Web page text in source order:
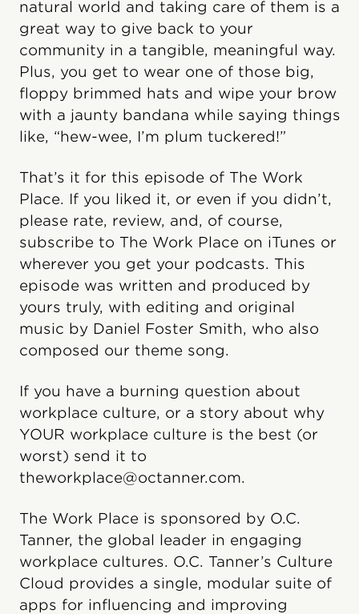
natural world and taking care of them is a
great way to give back to your
community in a tangible, meaningful way.
Plus, you get to wear one of those big,
floppy brimmed hats and wipe your brow
with a jaunty bandana while saying things
like, “hew-wee, I’m plum tuckered!”
That’s it for this episode of The Work
Place. If you liked it, or even if you didn’t,
please rate, review, and, of course,
subscribe to The Work Place on iTunes or
wherever you get your podcasts. This
episode was written and produced by
yours truly, with editing and original
music by Daniel Foster Smith, who also
composed our theme song.
If you have a burning question about
workplace culture, or a story about why
YOUR workplace culture is the best (or
worst) send it to
theworkplace@octanner.com.
The Work Place is sponsored by O.C.
Tanner, the global leader in engaging
workplace cultures. O.C. Tanner’s Culture
Cloud️ provides a single, modular suite of
apps for influencing and improving